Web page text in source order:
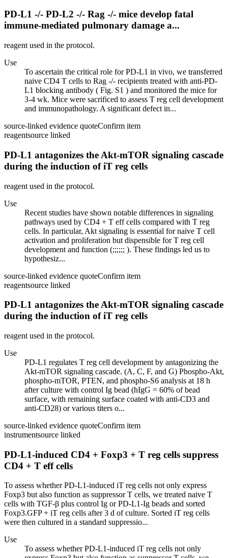
PD-L1 -/- PD-L2 -/- Rag -/- mice develop fatal
immune-mediated pulmonary damage a...
reagent used in the protocol.
Use
To ascertain the critical role for PD-L1 in vivo, we transferred
naive CD4 T cells to Rag -/- recipients treated with anti-PD-
L1 blocking antibody ( Fig. S1 ) and monitored the mice for
3-4 wk. Mice were sacrificed to assess T reg cell development
and immunopathology. A significant defect in...
source-linked evidence quoteConfirm item
reagentsource linked
PD-L1 antagonizes the Akt-mTOR signaling cascade
during the induction of iT reg cells
reagent used in the protocol.
Use
Recent studies have shown notable differences in signaling
pathways used by CD4 + T eff cells compared with T reg
cells. In particular, Akt signaling is essential for naive T cell
activation and proliferation but dispensible for T reg cell
development and function (;;;;;; ). These findings led us to
hypothesiz...
source-linked evidence quoteConfirm item
reagentsource linked
PD-L1 antagonizes the Akt-mTOR signaling cascade
during the induction of iT reg cells
reagent used in the protocol.
Use
PD-L1 regulates T reg cell development by antagonizing the
Akt-mTOR signaling cascade. (A, C, F, and G) Phospho-Akt,
phospho-mTOR, PTEN, and phospho-S6 analysis at 18 h
after culture with control Ig bead (hIgG = 60% of bead
surface, with remaining surface coated with anti-CD3 and
anti-CD28) or various titers o...
source-linked evidence quoteConfirm item
instrumentsource linked
PD-L1-induced CD4 + Foxp3 + T reg cells suppress
CD4 + T eff cells
To assess whether PD-L1-induced iT reg cells not only express
Foxp3 but also function as suppressor T cells, we treated naive T
cells with TGF-β plus control Ig or PD-L1-Ig beads and sorted
Foxp3.GFP + iT reg cells after 3 d of culture. Sorted iT reg cells
were then cultured in a standard suppressio...
Use
To assess whether PD-L1-induced iT reg cells not only